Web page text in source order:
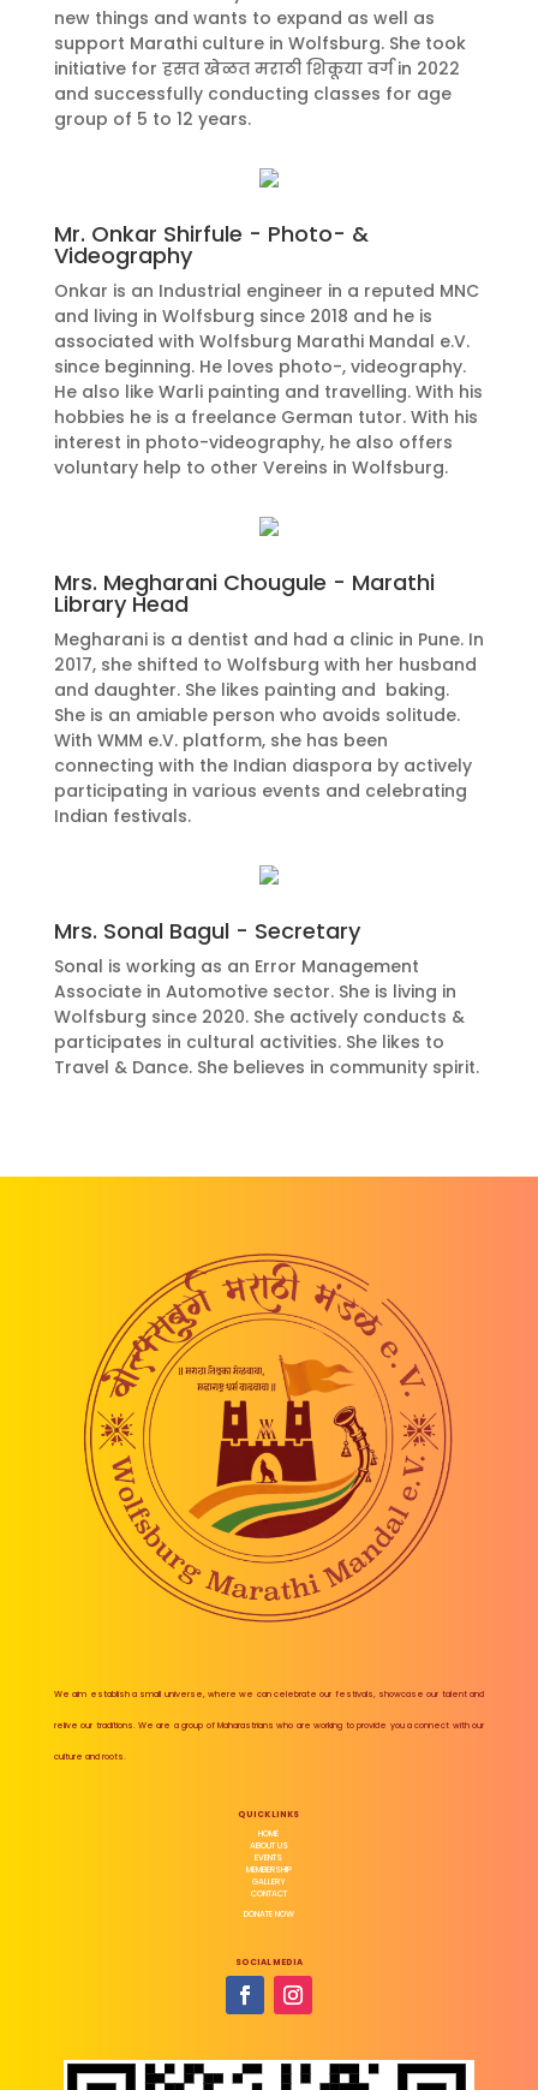
new things and wants to expand as well as
support Marathi culture in Wolfsburg. She took
initiative for हसत खेळत मराठी शिकूया वर्ग in 2022
and successfully conducting classes for age
group of 5 to 12 years.
Mr. Onkar Shirfule - Photo- &
Videography
Onkar is an Industrial engineer in a reputed MNC
and living in Wolfsburg since 2018 and he is
associated with Wolfsburg Marathi Mandal e.V.
since beginning. He loves photo-, videography.
He also like Warli painting and travelling. With his
hobbies he is a freelance German tutor. With his
interest in photo-videography, he also offers
voluntary help to other Vereins in Wolfsburg.
Mrs. Megharani Chougule - Marathi
Library Head
Megharani is a dentist and had a clinic in Pune. In
2017, she shifted to Wolfsburg with her husband
and daughter. She likes painting and baking.
She is an amiable person who avoids solitude.
With WMM e.V. platform, she has been
connecting with the Indian diaspora by actively
participating in various events and celebrating
Indian festivals.
Mrs. Sonal Bagul - Secretary
Sonal is working as an Error Management
Associate in Automotive sector. She is living in
Wolfsburg since 2020. She actively conducts &
participates in cultural activities. She likes to
Travel & Dance. She believes in community spirit.
We aim establish a small universe, where we can celebrate our festivals, showcase our talent and
relive our traditions. We are a group of Maharastrians who are working to provide you a connect with our
culture and roots.
QUICK LINKS
HOME
ABOUT US
EVENTS
MEMBERSHIP
GALLERY
CONTACT
DONATE NOW
SOCIAL MEDIA